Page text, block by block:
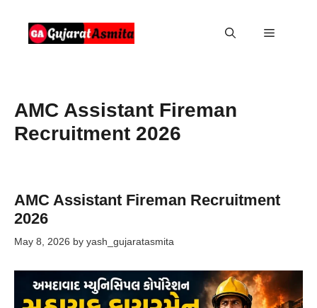
content
Menu
AMC Assistant Fireman
Recruitment 2026
AMC Assistant Fireman Recruitment
2026
May 8, 2026 by yash_gujaratasmita